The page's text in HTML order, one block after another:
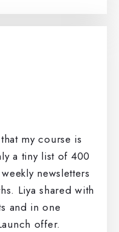
my course is
a tiny list of 400
newsletters
Liya shared with
and in one
offer.